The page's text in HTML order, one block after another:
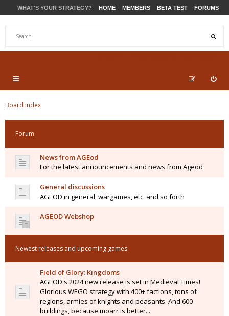
WHAT'S YOUR STRATEGY? HOME MEMBERS BETA TEST FORUMS
Board index
Forum
News from AGEod
For the latest announcements and news from Ageod
General discussions
AGEOD in general, wargames, etc. and so forth
AGEOD Webshop
Newest releases and upcoming games
Field of Glory: Kingdoms
AGEOD's 2024 new release is set in Medieval Times!
Glorious WEGO strategy with 400+ factions, tons of
regions, armies of knights and peasants. And 600
buildings, because moarr is better...